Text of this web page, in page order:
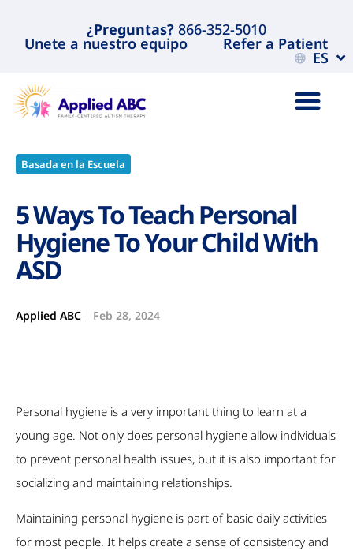
¿Preguntas? 866-352-5010
Unete a nuestro equipo Refer a Patient
ES
Basada en la Escuela
5 Ways To Teach Personal
Hygiene To Your Child With
ASD
Applied ABC Feb 28, 2024
Personal hygiene is a very important thing to learn at a
young age. Not only does personal hygiene allow individuals
to prevent personal health issues, but it is also important for
socializing and maintaining relationships.
Maintaining personal hygiene is part of basic daily activities
for most people. It helps create a sense of consistency and